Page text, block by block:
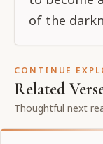
of the
CONTINUE
Related
Thoughtful next